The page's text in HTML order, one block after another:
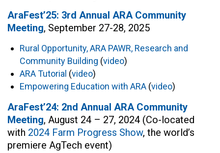
AraFest’25: 3rd Annual ARA Community
Meeting, September 27-28, 2025
Rural Opportunity, ARA PAWR, Research and
Community Building (video)
ARA Tutorial (video)
Empowering Education with ARA (video)
AraFest’24: 2nd Annual ARA Community
Meeting, August 24 – 27, 2024 (Co-located
with 2024 Farm Progress Show, the world’s
premiere AgTech event)